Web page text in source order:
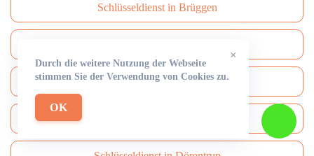
Schlüsseldienst in Brüggen
Schlüsseldienst in Burbach
×
Durch die weitere Nutzung der Webseite
stimmen Sie der Verwendung von Cookies zu.
OK